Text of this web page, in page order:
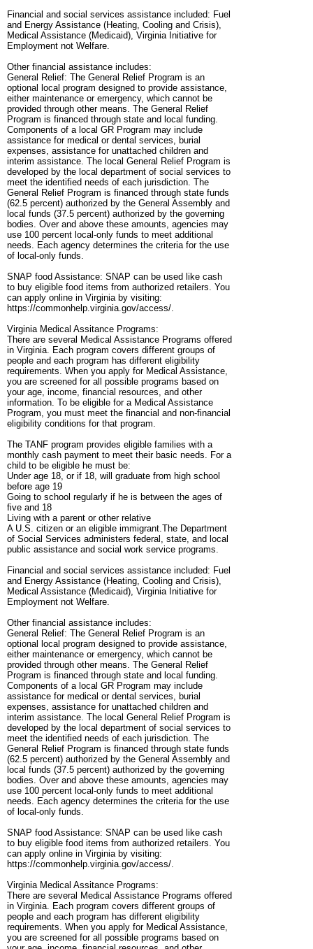
Financial and social services assistance included: Fuel
and Energy Assistance (Heating, Cooling and Crisis),
Medical Assistance (Medicaid), Virginia Initiative for
Employment not Welfare.
Other financial assistance includes:
General Relief: The General Relief Program is an
optional local program designed to provide assistance,
either maintenance or emergency, which cannot be
provided through other means. The General Relief
Program is financed through state and local funding.
Components of a local GR Program may include
assistance for medical or dental services, burial
expenses, assistance for unattached children and
interim assistance. The local General Relief Program is
developed by the local department of social services to
meet the identified needs of each jurisdiction. The
General Relief Program is financed through state funds
(62.5 percent) authorized by the General Assembly and
local funds (37.5 percent) authorized by the governing
bodies. Over and above these amounts, agencies may
use 100 percent local-only funds to meet additional
needs. Each agency determines the criteria for the use
of local-only funds.
SNAP food Assistance: SNAP can be used like cash
to buy eligible food items from authorized retailers. You
can apply online in Virginia by visiting:
https://commonhelp.virginia.gov/access/.
Virginia Medical Assitance Programs:
There are several Medical Assistance Programs offered
in Virginia. Each program covers different groups of
people and each program has different eligibility
requirements. When you apply for Medical Assistance,
you are screened for all possible programs based on
your age, income, financial resources, and other
information. To be eligible for a Medical Assistance
Program, you must meet the financial and non-financial
eligibility conditions for that program.
The TANF program provides eligible families with a
monthly cash payment to meet their basic needs. For a
child to be eligible he must be:
Under age 18, or if 18, will graduate from high school
before age 19
Going to school regularly if he is between the ages of
five and 18
Living with a parent or other relative
A U.S. citizen or an eligible immigrant.The Department
of Social Services administers federal, state, and local
public assistance and social work service programs.
Financial and social services assistance included: Fuel
and Energy Assistance (Heating, Cooling and Crisis),
Medical Assistance (Medicaid), Virginia Initiative for
Employment not Welfare.
Other financial assistance includes:
General Relief: The General Relief Program is an
optional local program designed to provide assistance,
either maintenance or emergency, which cannot be
provided through other means. The General Relief
Program is financed through state and local funding.
Components of a local GR Program may include
assistance for medical or dental services, burial
expenses, assistance for unattached children and
interim assistance. The local General Relief Program is
developed by the local department of social services to
meet the identified needs of each jurisdiction. The
General Relief Program is financed through state funds
(62.5 percent) authorized by the General Assembly and
local funds (37.5 percent) authorized by the governing
bodies. Over and above these amounts, agencies may
use 100 percent local-only funds to meet additional
needs. Each agency determines the criteria for the use
of local-only funds.
SNAP food Assistance: SNAP can be used like cash
to buy eligible food items from authorized retailers. You
can apply online in Virginia by visiting:
https://commonhelp.virginia.gov/access/.
Virginia Medical Assitance Programs:
There are several Medical Assistance Programs offered
in Virginia. Each program covers different groups of
people and each program has different eligibility
requirements. When you apply for Medical Assistance,
you are screened for all possible programs based on